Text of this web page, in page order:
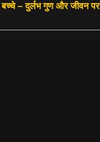
– दुर्लभ गुण और जीवन पर